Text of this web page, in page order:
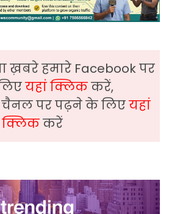
ख़बरे हमारे Facebook पर
यहां क्लिककरें,
चैनल पर पढ़ने के लिएयहां
क्लिककरें